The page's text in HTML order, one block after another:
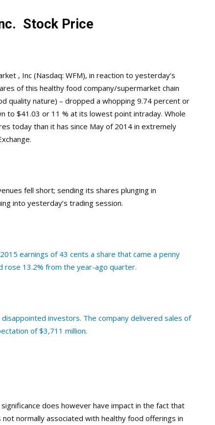
Stock Price
, Inc (Nasdaq: WFM), in reaction to yesterday’s
of this healthy food company/supermarket chain
quality nature) – dropped a whopping 9.74 percent or
$41.03 or 11 % at its lowest point intraday. Whole
today than it has since May of 2014 in extremely
fell short; sending its shares plunging in
into yesterday’s trading session.
earnings of 43 cents a share that came a penny
rose 13.2% from the year-ago quarter.
investors. The company delivered sales of
of $3,711 million.
does however have impact in the fact that
normally associated with healthy food offerings in